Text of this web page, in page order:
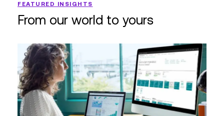
FEATURED INSIGHTS
From our world to yours
Why
you
need
to
Migrate
from